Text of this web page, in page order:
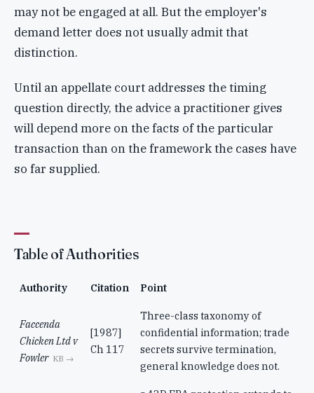
may not be engaged at all. But the employer's
demand letter does not usually admit that
distinction.
Until an appellate court addresses the timing
question directly, the advice a practitioner gives
will depend more on the facts of the particular
transaction than on the framework the cases have
so far supplied.
Table of Authorities
Authority Citation Point
Faccenda
Chicken Ltd v
Fowler KB →
[1987]
Ch 117
Three-class taxonomy of
confidential information; trade
secrets survive termination,
general knowledge does not.